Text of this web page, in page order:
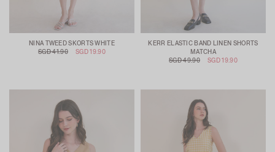
NINA TWEED SKORTS WHITE
SGD 41.90
SGD 19.90
KERR ELASTIC BAND LINEN SHORTS
MATCHA
SGD 49.90
SGD 19.90